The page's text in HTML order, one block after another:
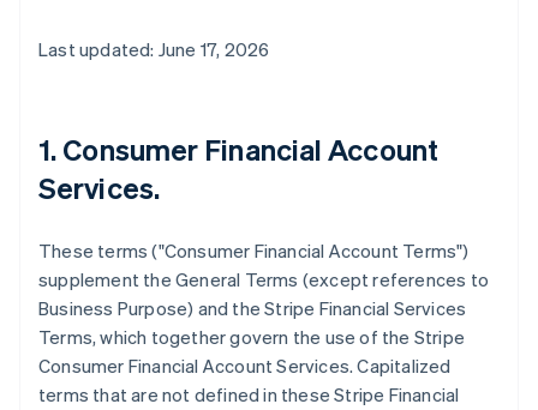
Last updated: June 17, 2026
1. Consumer Financial Account
Services.
These terms ("Consumer Financial Account Terms")
supplement the General Terms (except references to
Business Purpose) and the Stripe Financial Services
Terms, which together govern the use of the Stripe
Consumer Financial Account Services. Capitalized
terms that are not defined in these Stripe Financial